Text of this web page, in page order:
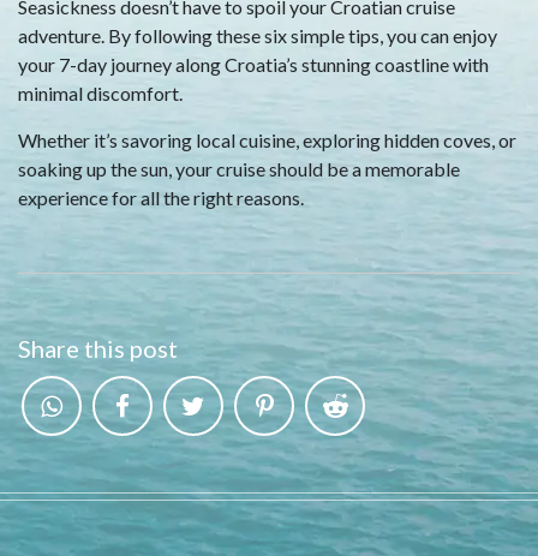
Seasickness doesn’t have to spoil your Croatian cruise
adventure. By following these six simple tips, you can enjoy
your 7-day journey along Croatia’s stunning coastline with
minimal discomfort.
Whether it’s savoring local cuisine, exploring hidden coves, or
soaking up the sun, your cruise should be a memorable
experience for all the right reasons.
Share this post